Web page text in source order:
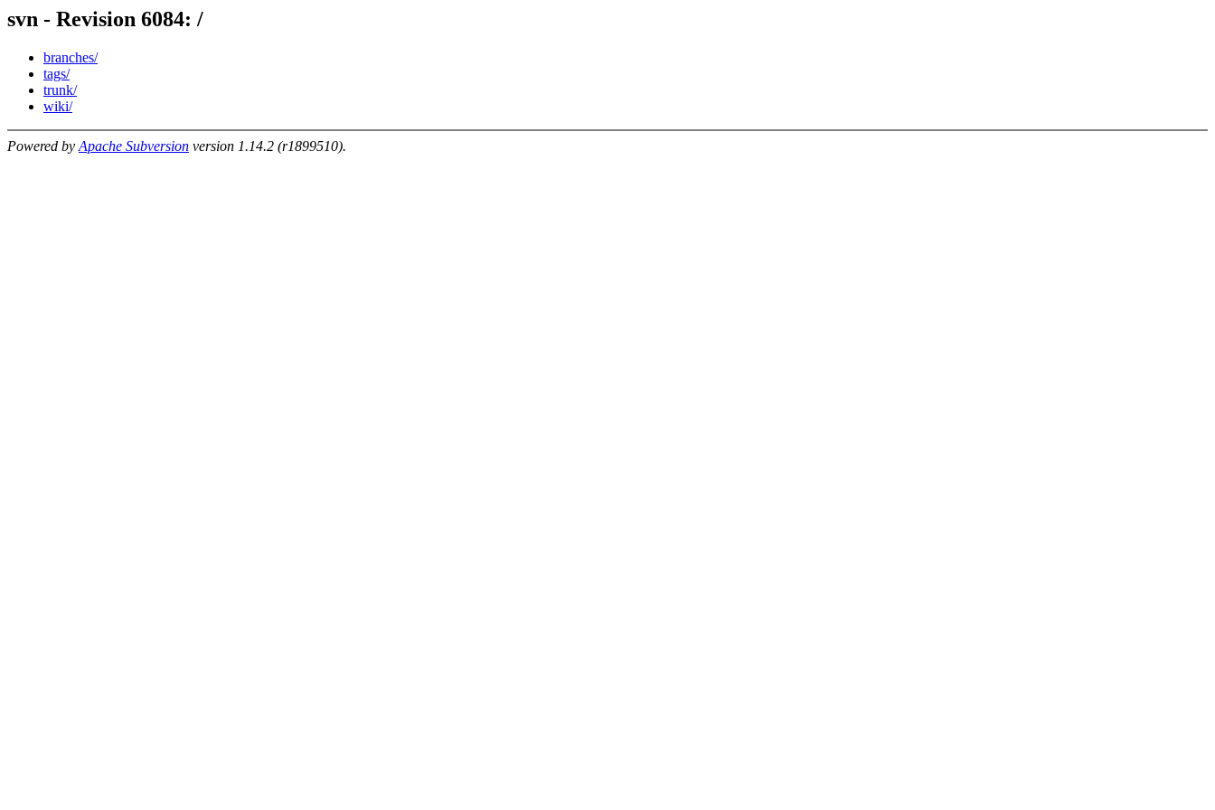
svn - Revision 6084: /
branches/
tags/
trunk/
wiki/
Powered by Apache Subversion version 1.14.2 (r1899510).